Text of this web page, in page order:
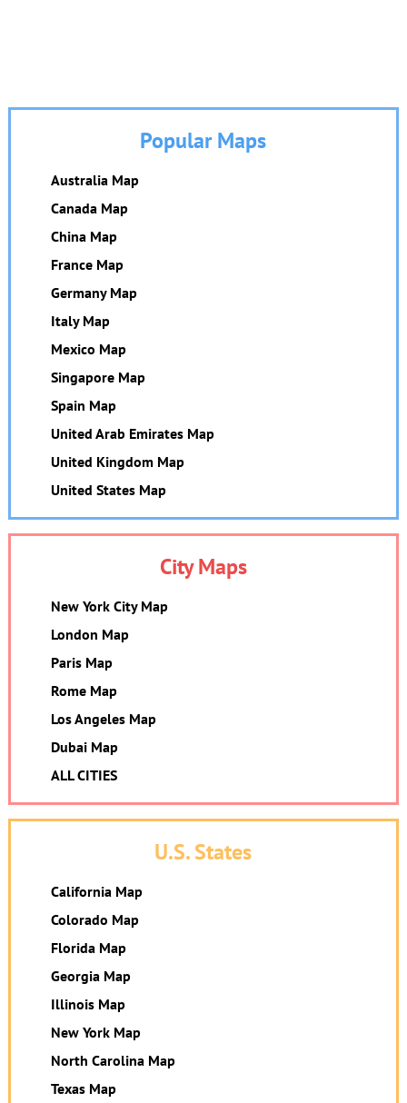
Popular Maps
Australia Map
Canada Map
China Map
France Map
Germany Map
Italy Map
Mexico Map
Singapore Map
Spain Map
United Arab Emirates Map
United Kingdom Map
United States Map
City Maps
New York City Map
London Map
Paris Map
Rome Map
Los Angeles Map
Dubai Map
ALL CITIES
U.S. States
California Map
Colorado Map
Florida Map
Georgia Map
Illinois Map
New York Map
North Carolina Map
Texas Map